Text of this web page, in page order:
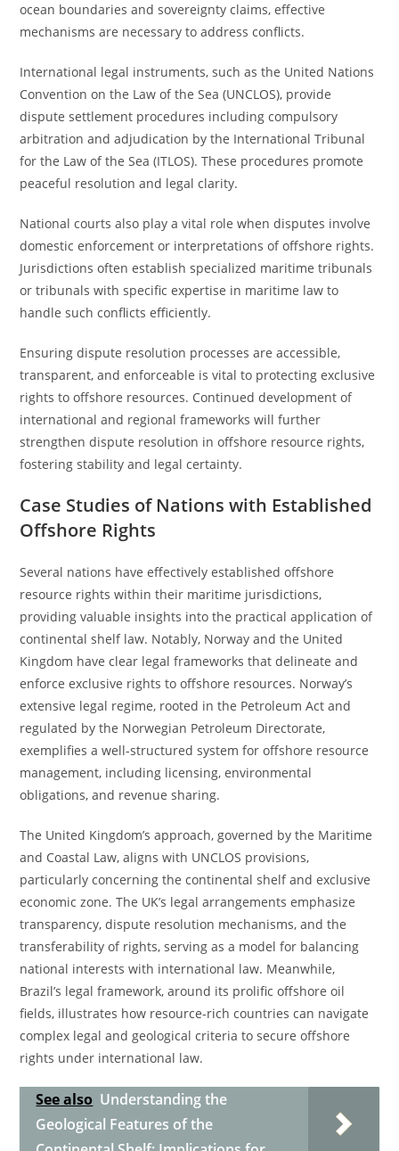
ocean boundaries and sovereignty claims, effective
mechanisms are necessary to address conflicts.
International legal instruments, such as the United Nations
Convention on the Law of the Sea (UNCLOS), provide
dispute settlement procedures including compulsory
arbitration and adjudication by the International Tribunal
for the Law of the Sea (ITLOS). These procedures promote
peaceful resolution and legal clarity.
National courts also play a vital role when disputes involve
domestic enforcement or interpretations of offshore rights.
Jurisdictions often establish specialized maritime tribunals
or tribunals with specific expertise in maritime law to
handle such conflicts efficiently.
Ensuring dispute resolution processes are accessible,
transparent, and enforceable is vital to protecting exclusive
rights to offshore resources. Continued development of
international and regional frameworks will further
strengthen dispute resolution in offshore resource rights,
fostering stability and legal certainty.
Case Studies of Nations with Established
Offshore Rights
Several nations have effectively established offshore
resource rights within their maritime jurisdictions,
providing valuable insights into the practical application of
continental shelf law. Notably, Norway and the United
Kingdom have clear legal frameworks that delineate and
enforce exclusive rights to offshore resources. Norway’s
extensive legal regime, rooted in the Petroleum Act and
regulated by the Norwegian Petroleum Directorate,
exemplifies a well-structured system for offshore resource
management, including licensing, environmental
obligations, and revenue sharing.
The United Kingdom’s approach, governed by the Maritime
and Coastal Law, aligns with UNCLOS provisions,
particularly concerning the continental shelf and exclusive
economic zone. The UK’s legal arrangements emphasize
transparency, dispute resolution mechanisms, and the
transferability of rights, serving as a model for balancing
national interests with international law. Meanwhile,
Brazil’s legal framework, around its prolific offshore oil
fields, illustrates how resource-rich countries can navigate
complex legal and geological criteria to secure offshore
rights under international law.
See also Understanding the
Geological Features of the